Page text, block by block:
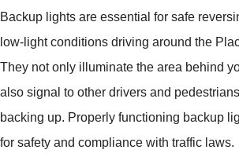
Backup lights are essential for safe
low-light conditions driving around the
They not only illuminate the area behind
also signal to other drivers and
backing up. Properly functioning backup
for safety and compliance with traffic laws.